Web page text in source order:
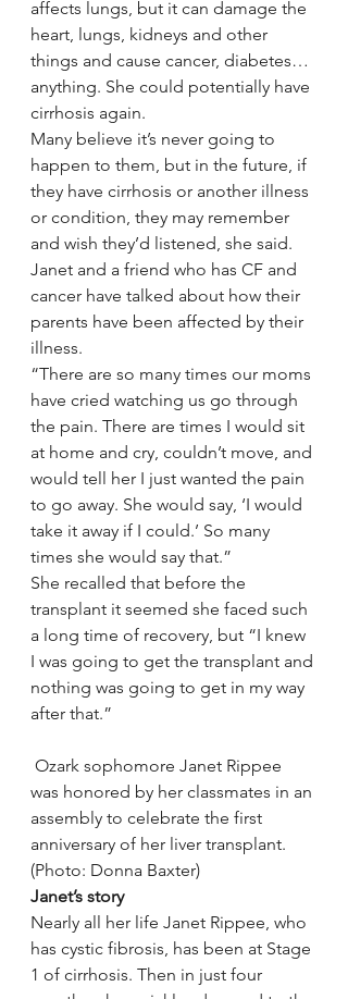
affects lungs, but it can damage the
heart, lungs, kidneys and other
things and cause cancer, diabetes…
anything. She could potentially have
cirrhosis again.
Many believe it’s never going to
happen to them, but in the future, if
they have cirrhosis or another illness
or condition, they may remember
and wish they’d listened, she said.
Janet and a friend who has CF and
cancer have talked about how their
parents have been affected by their
illness.
“There are so many times our moms
have cried watching us go through
the pain. There are times I would sit
at home and cry, couldn’t move, and
would tell her I just wanted the pain
to go away. She would say, ‘I would
take it away if I could.’ So many
times she would say that.”
She recalled that before the
transplant it seemed she faced such
a long time of recovery, but “I knew
I was going to get the transplant and
nothing was going to get in my way
after that.”
was honored by her classmates in an
assembly to celebrate the first
anniversary of her liver transplant.
(Photo: Donna Baxter)
Janet’s story
Nearly all her life Janet Rippee, who
has cystic fibrosis, has been at Stage
1 of cirrhosis. Then in just four